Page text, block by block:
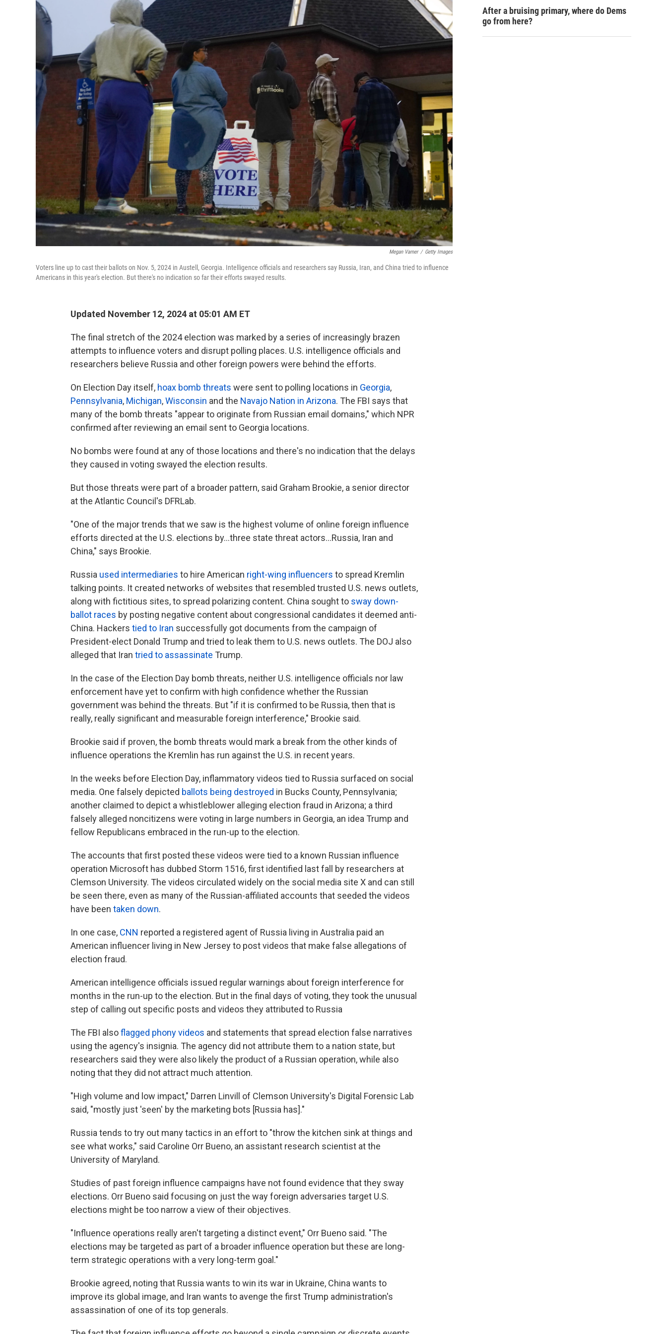
Megan Varner / Getty Images
Voters line up to cast their ballots on Nov. 5, 2024 in Austell, Georgia. Intelligence officials and researchers say Russia, Iran, and China tried to influence
Americans in this year's election. But there's no indication so far their efforts swayed results.
Updated November 12, 2024 at 05:01 AM ET
The final stretch of the 2024 election was marked by a series of increasingly brazen
attempts to influence voters and disrupt polling places. U.S. intelligence officials and
researchers believe Russia and other foreign powers were behind the efforts.
On Election Day itself, hoax bomb threats were sent to polling locations in Georgia,
Pennsylvania, Michigan,Wisconsin and the Navajo Nation in Arizona. The FBI says that
many of the bomb threats "appear to originate from Russian email domains," which NPR
confirmed after reviewing an email sent to Georgia locations.
No bombs were found at any of those locations and there's no indication that the delays
they caused in voting swayed the election results.
But those threats were part of a broader pattern, said Graham Brookie, a senior director
at the Atlantic Council's DFRLab.
"One of the major trends that we saw is the highest volume of online foreign influence
efforts directed at the U.S. elections by…three state threat actors…Russia, Iran and
China," says Brookie.
Russia used intermediaries to hire American right-wing influencers to spread Kremlin
talking points. It created networks of websites that resembled trusted U.S. news outlets,
along with fictitious sites, to spread polarizing content. China sought to sway down-
ballot races by posting negative content about congressional candidates it deemed anti-
China. Hackers tied to Iran successfully got documents from the campaign of
President-elect Donald Trump and tried to leak them to U.S. news outlets. The DOJ also
alleged that Iran tried to assassinate Trump.
In the case of the Election Day bomb threats, neither U.S. intelligence officials nor law
enforcement have yet to confirm with high confidence whether the Russian
government was behind the threats. But "if it is confirmed to be Russia, then that is
really, really significant and measurable foreign interference," Brookie said.
Brookie said if proven, the bomb threats would mark a break from the other kinds of
influence operations the Kremlin has run against the U.S. in recent years.
In the weeks before Election Day, inflammatory videos tied to Russia surfaced on social
media. One falsely depicted ballots being destroyed in Bucks County, Pennsylvania;
another claimed to depict a whistleblower alleging election fraud in Arizona; a third
falsely alleged noncitizens were voting in large numbers in Georgia, an idea Trump and
fellow Republicans embraced in the run-up to the election.
The accounts that first posted these videos were tied to a known Russian influence
operation Microsoft has dubbed Storm 1516, first identified last fall by researchers at
Clemson University. The videos circulated widely on the social media site X and can still
be seen there, even as many of the Russian-affiliated accounts that seeded the videos
have been taken down.
In one case, CNN reported a registered agent of Russia living in Australia paid an
American influencer living in New Jersey to post videos that make false allegations of
election fraud.
American intelligence officials issued regular warnings about foreign interference for
months in the run-up to the election. But in the final days of voting, they took the unusual
step of calling out specific posts and videos they attributed to Russia
The FBI alsoflagged phony videos and statements that spread election false narratives
using the agency's insignia. The agency did not attribute them to a nation state, but
researchers said they were also likely the product of a Russian operation, while also
noting that they did not attract much attention.
"High volume and low impact," Darren Linvill of Clemson University's Digital Forensic Lab
said, "mostly just 'seen' by the marketing bots [Russia has]."
Russia tends to try out many tactics in an effort to "throw the kitchen sink at things and
see what works," said Caroline Orr Bueno, an assistant research scientist at the
University of Maryland.
Studies of past foreign influence campaigns have not found evidence that they sway
elections. Orr Bueno said focusing on just the way foreign adversaries target U.S.
elections might be too narrow a view of their objectives.
"Influence operations really aren't targeting a distinct event," Orr Bueno said. "The
elections may be targeted as part of a broader influence operation but these are long-
term strategic operations with a very long-term goal."
Brookie agreed, noting that Russia wants to win its war in Ukraine, China wants to
improve its global image, and Iran wants to avenge the first Trump administration's
assassination of one of its top generals.
After a bruising primary, where do Dems
go from here?